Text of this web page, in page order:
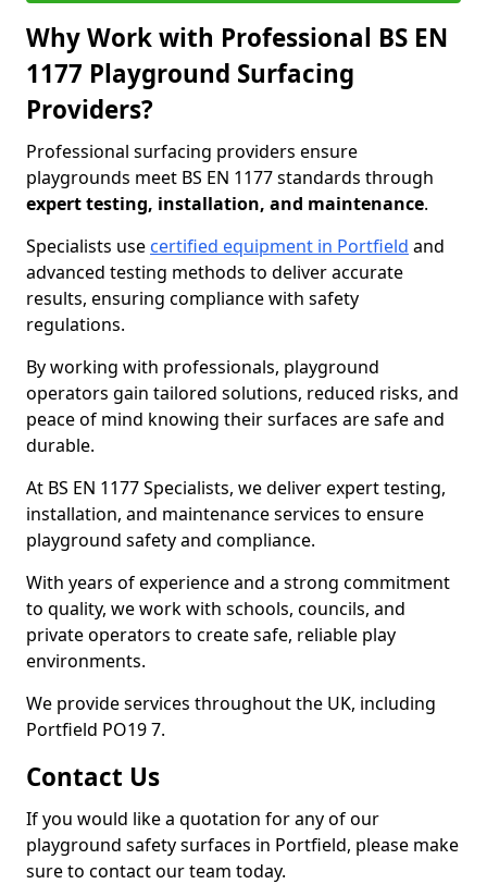
Why Work with Professional BS EN
1177 Playground Surfacing
Providers?
Professional surfacing providers ensure
playgrounds meet BS EN 1177 standards through
expert testing, installation, and maintenance.
Specialists use certified equipment in Portfield and
advanced testing methods to deliver accurate
results, ensuring compliance with safety
regulations.
By working with professionals, playground
operators gain tailored solutions, reduced risks, and
peace of mind knowing their surfaces are safe and
durable.
At BS EN 1177 Specialists, we deliver expert testing,
installation, and maintenance services to ensure
playground safety and compliance.
With years of experience and a strong commitment
to quality, we work with schools, councils, and
private operators to create safe, reliable play
environments.
We provide services throughout the UK, including
Portfield PO19 7.
Contact Us
If you would like a quotation for any of our
playground safety surfaces in Portfield, please make
sure to contact our team today.